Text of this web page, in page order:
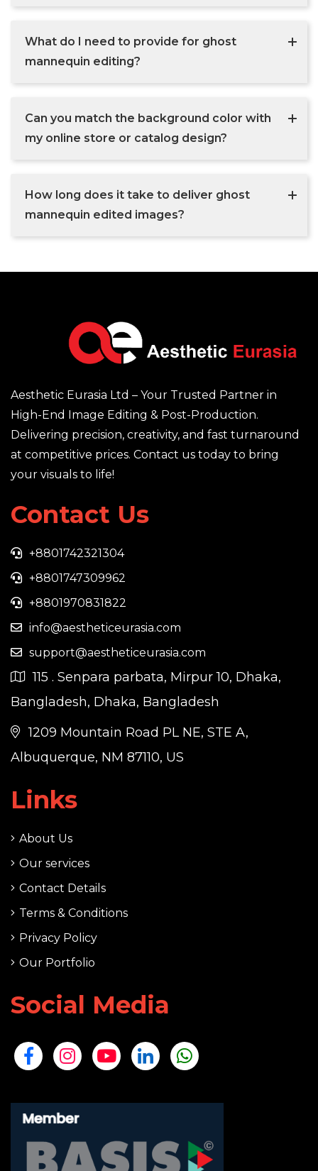
What do I need to provide for ghost
mannequin editing?
Can you match the background color with
my online store or catalog design?
How long does it take to deliver ghost
mannequin edited images?
Aesthetic Eurasia Ltd – Your Trusted Partner in
High-End Image Editing & Post-Production.
Delivering precision, creativity, and fast turnaround
at competitive prices. Contact us today to bring
your visuals to life!
Contact Us
+8801742321304
+8801747309962
+8801970831822
info@aestheticeurasia.com
support@aestheticeurasia.com
115 . Senpara parbata, Mirpur 10, Dhaka,
Bangladesh, Dhaka, Bangladesh
1209 Mountain Road PL NE, STE A,
Albuquerque, NM 87110, US
Links
About Us
Our services
Contact Details
Terms & Conditions
Privacy Policy
Our Portfolio
Social Media